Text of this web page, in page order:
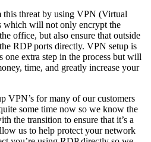
this threat by using VPN (Virtual
which will not only encrypt the
office, but also ensure that outside
RDP ports directly. VPN setup is
one extra step in the process but will
time, and greatly increase your
VPN’s for many of our customers
some time now so we know the
the transition to ensure that it’s a
us to help protect your network